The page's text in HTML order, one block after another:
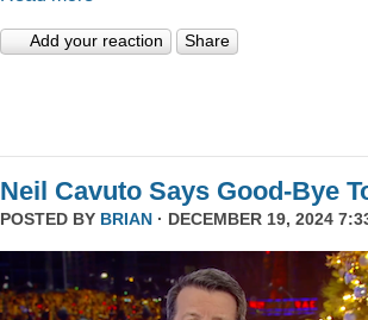
Add your reaction Share
Neil Cavuto Says Good-Bye
POSTED BY BRIAN · DECEMBER 19, 2024